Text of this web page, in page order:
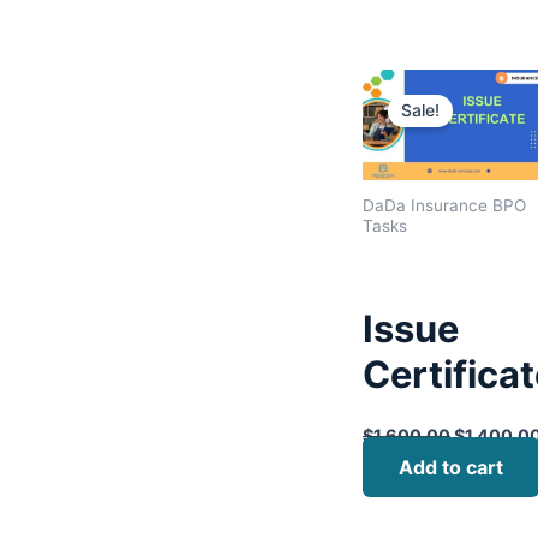
Sale!
DaDa Insurance BPO
Tasks
Issue
$1,600.00
Original
price
was:
$
Add to cart